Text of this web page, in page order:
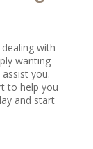
with
wanting
you.
to help you
and start